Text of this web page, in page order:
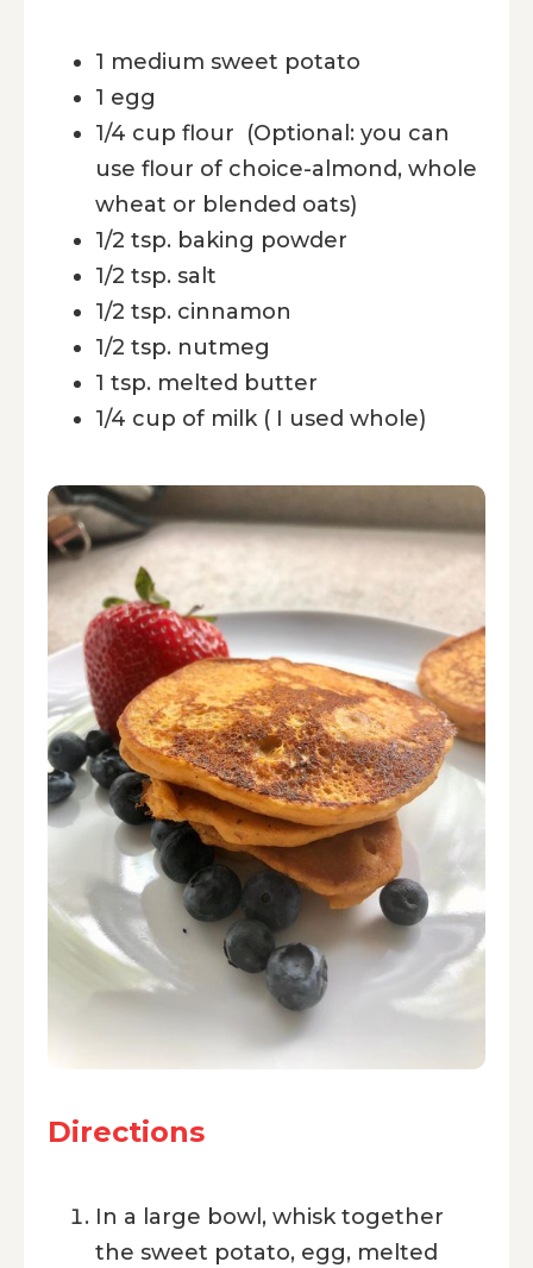
1 medium sweet potato
1 egg
1/4 cup flour (Optional: you can
use flour of choice-almond, whole
wheat or blended oats)
1/2 tsp. baking powder
1/2 tsp. salt
1/2 tsp. cinnamon
1/2 tsp. nutmeg
1 tsp. melted butter
1/4 cup of milk ( I used whole)
Directions
In a large bowl, whisk together
the sweet potato, egg, melted